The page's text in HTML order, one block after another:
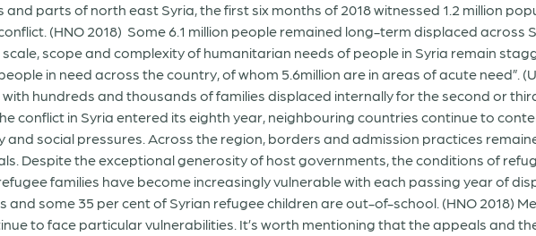
parts of north east Syria, the first six months of 2018 witnessed 1.2 million
(HNO 2018) Some 6.1 million people remained long-term displaced across
scope and complexity of humanitarian needs of people in Syria remain
in need across the country, of whom 5.6million are in areas of acute need”.
hundreds and thousands of families displaced internally for the second or
conflict in Syria entered its eighth year, neighbouring countries continue to
and social pressures. Across the region, borders and admission practices
Despite the exceptional generosity of host governments, the conditions of
families have become increasingly vulnerable with each passing year of
and some 35 per cent of Syrian refugee children are out-of-school. (HNO 2018)
to face particular vulnerabilities. It’s worth mentioning that the appeals and